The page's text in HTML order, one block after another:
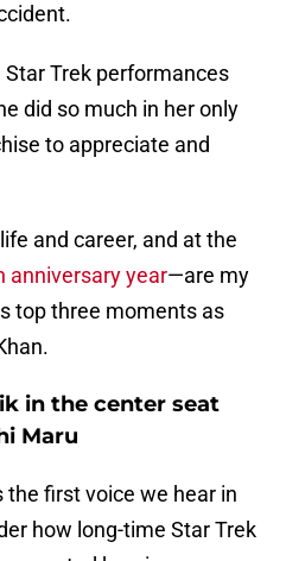
Star Trek performances
did so much in her only
to appreciate and
and career, and at the
anniversary year—are my
top three moments as
in the center seat
Maru
the first voice we hear in
how long-time Star Trek